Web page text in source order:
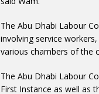
The Abu Dhabi Labour
involving service
various chambers of the
The Abu Dhabi Labour
First Instance as well as